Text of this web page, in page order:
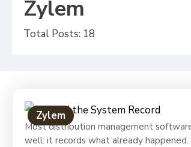
Zylem
Total Posts: 18
Zylem
Most distribution management
well: it records what already